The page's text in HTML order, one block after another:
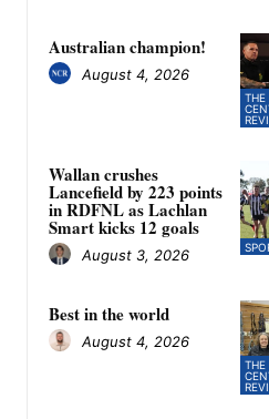
THE
Australian champion!
August 4, 2026
Wallan crushes
Lancefield by 223 points
in RDFNL as Lachlan
Smart kicks 12 goals
August 3, 2026
THE
Best in the world
August 4, 2026